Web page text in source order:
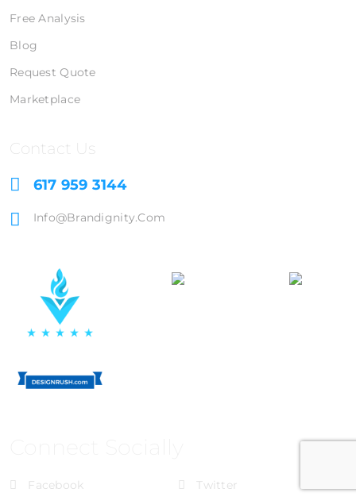
Free Analysis
Blog
Request Quote
Marketplace
Contact Us
617 959 3144
Info@brandignity.com
Facebook Twitter